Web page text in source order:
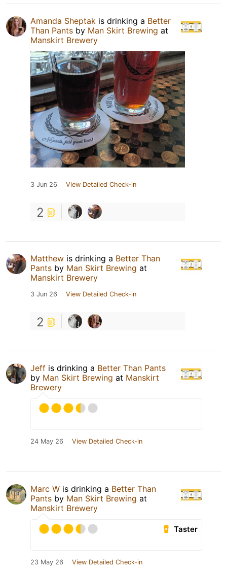
Amanda Sheptak is drinking a Better
Than Pants by Man Skirt Brewing at
Manskirt Brewery
3 Jun 26 View Detailed Check-in
2
Matthew is drinking a Better Than
Pants by Man Skirt Brewing at
Manskirt Brewery
3 Jun 26 View Detailed Check-in
2
Jeff is drinking a Better Than Pants
by Man Skirt Brewing at Manskirt
Brewery
24 May 26 View Detailed Check-in
Marc W is drinking a Better Than
Pants by Man Skirt Brewing at
Manskirt Brewery
Taster
23 May 26 View Detailed Check-in